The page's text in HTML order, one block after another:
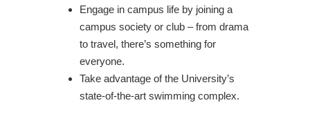
Engage in campus life by joining a
campus society or club – from drama
to travel, there’s something for
everyone.
Take advantage of the University’s
state-of-the-art swimming complex.